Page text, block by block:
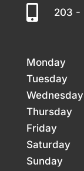
 203 -
Thursday
Friday